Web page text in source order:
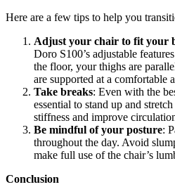
Here are a few tips to help you
Adjust your chair to fit your
Doro S100’s adjustable
the floor, your thighs are
are supported at a comfortable
Take breaks: Even with the
essential to stand up and
stiffness and improve
Be mindful of your posture:
throughout the day. Avoid
make full use of the chair’s
Conclusion